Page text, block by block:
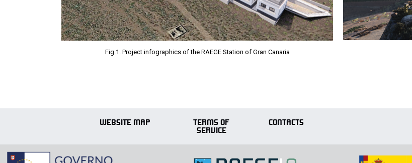
Fig.1. Project infographics of the RAEGE Station of Gran Canaria
WEBSITE MAP
TERMS OF
SERVICE
CONTACTS